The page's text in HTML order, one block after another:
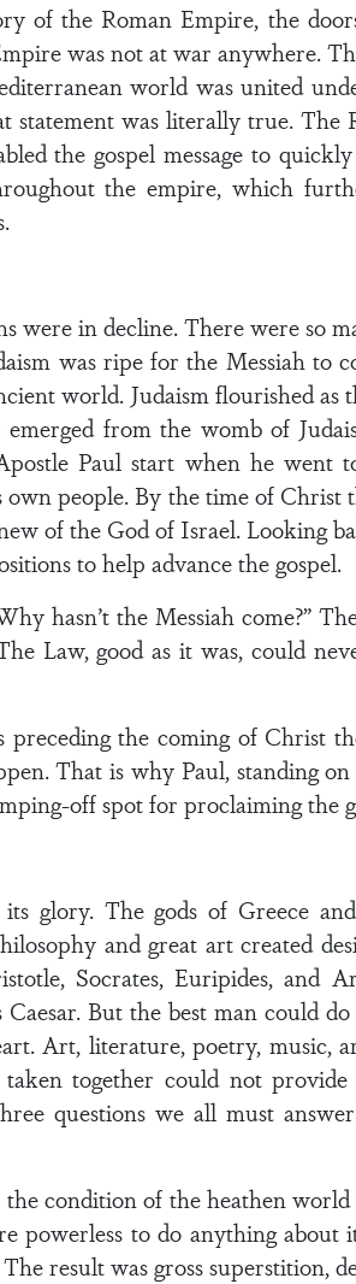
of the Roman Empire, the
was not at war anywhere.
world was united
statement was literally true.
the gospel message to
the empire, which
were in decline. There were so
was ripe for the Messiah to
world. Judaism flourished as
from the womb of
Paul start when he
own people. By the time of
of the God of Israel. Looking
to help advance the gospel.
hasn’t the Messiah come?”
Law, good as it was, could
the coming of Christ
That is why Paul, standing
off spot for proclaiming the
glory. The gods of Greece
and great art created
Socrates, Euripides, and
Caesar. But the best man could
Art, literature, poetry, music,
together could not
questions we all must
condition of the heathen world
powerless to do anything
result was gross superstition,